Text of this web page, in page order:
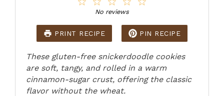
Stars
Stars
Star
No reviews
PRINT RECIPE PIN RECIPE
These gluten-free snickerdoodle cookies
are soft, tangy, and rolled in a warm
cinnamon-sugar crust, offering the classic
flavor without the wheat.